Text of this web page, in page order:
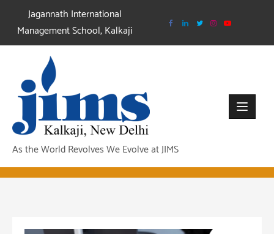
content
Jagannath International
Management School, Kalkaji
As the World Revolves We Evolve at JIMS